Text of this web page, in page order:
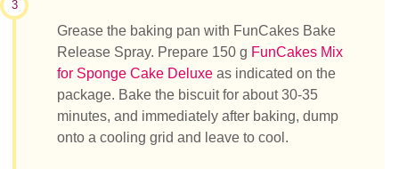
3
Grease the baking pan with FunCakes Bake
Release Spray. Prepare 150 g FunCakes Mix
for Sponge Cake Deluxe as indicated on the
package. Bake the biscuit for about 30-35
minutes, and immediately after baking, dump
onto a cooling grid and leave to cool.